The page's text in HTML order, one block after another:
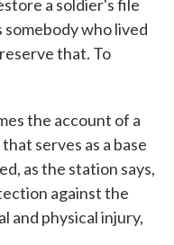
a soldier's file
who lived
that. To
the account of a
serves as a base
as the station says,
against the
and physical injury,